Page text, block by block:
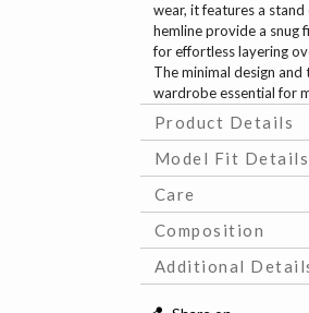
wear, it features a
hemline provide a snug
for effortless layering
The minimal design
wardrobe essential for
Product Details
Model Fit Details
Care
Composition
Additional